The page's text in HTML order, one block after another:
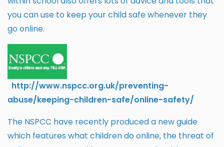
you can use to keep your child safe whenever they
go online.
http://www.nspcc.org.uk/preventing-
abuse/keeping-children-safe/online-safety/
​The NSPCC have recently produced a new guide
which features what children do online, the threat of